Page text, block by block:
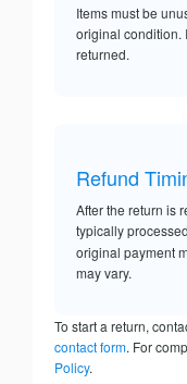
Items must be
original condition.
returned.
Refund
After the return is
typically
original payment
may vary.
To start a return,
contact form. For
Policy.